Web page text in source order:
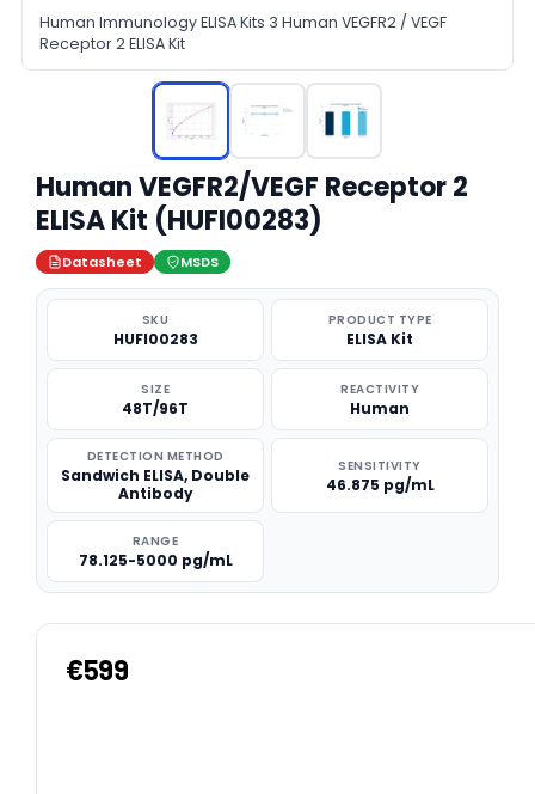
Human Immunology ELISA Kits 3 Human VEGFR2 / VEGF
Receptor 2 ELISA Kit
Human VEGFR2/VEGF Receptor 2
ELISA Kit (HUFI00283)
Datasheet MSDS
SKU
HUFI00283
PRODUCT TYPE
ELISA Kit
SIZE
48T/96T
REACTIVITY
Human
DETECTION METHOD
Sandwich ELISA, Double
Antibody
SENSITIVITY
46.875 pg/mL
RANGE
78.125-5000 pg/mL
€599